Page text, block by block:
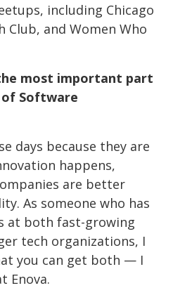
including Chicago
Club, and Women Who
most important part
Software
days because they are
happens,
are better
As someone who has
at both fast-growing
tech organizations, I
you can get both — I
Enova.